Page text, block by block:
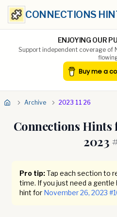
CONNECTIONS
ENJOYING OUR
Support independent coverage of
Archive 2023 11 26
Connections Hints
2023
Pro tip:Tap each section to
time. If you just need a
hint for November 26, 2023 #